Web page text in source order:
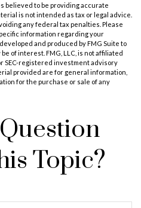
believed to be providing accurate
is not intended as tax or legal advice.
any federal tax penalties. Please
information regarding your
and produced by FMG Suite to
of interest. FMG, LLC, is not affiliated
SEC-registered investment advisory
provided are for general information,
for the purchase or sale of any
Topic?